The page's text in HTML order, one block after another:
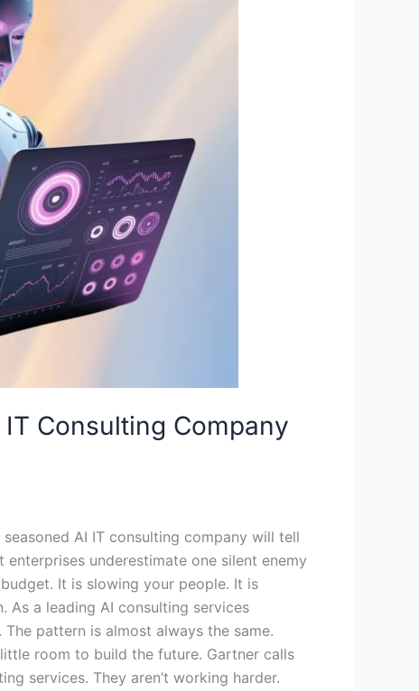
Consulting Company
AI IT consulting company will tell
underestimate one silent enemy
It is slowing your people. It is
a leading AI consulting services
pattern is almost always the same.
room to build the future. Gartner calls
services. They aren’t working harder.